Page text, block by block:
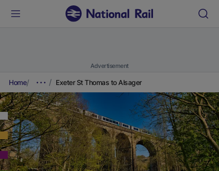
Advertisement
Home Exeter St Thomas to Alsager